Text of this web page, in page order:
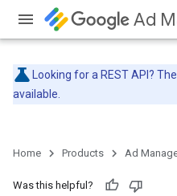
Ad
Looking for a REST API? The
available.
Home Products Ad
Was this helpful?